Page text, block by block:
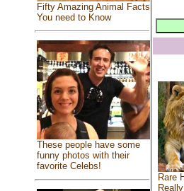
Fifty Amazing Animal Facts
You need to Know
These people have some
funny photos with their
favorite Celebs!
Rare